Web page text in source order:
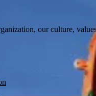
our culture,